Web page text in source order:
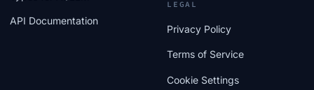
API Documentation
LEGAL
Privacy Policy
Terms of Service
Cookie Settings